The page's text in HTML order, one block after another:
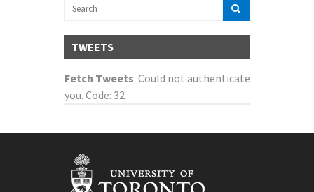
TWEETS
Fetch Tweets: Could not authenticate
you. Code: 32